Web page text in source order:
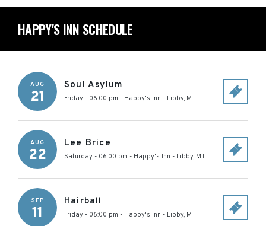
HAPPY'S INN SCHEDULE
AUG
21
Soul Asylum
Friday - 06:00 pm - Happy's Inn - Libby, MT
AUG
22
Lee Brice
Saturday - 06:00 pm - Happy's Inn - Libby, MT
SEP
11
Hairball
Friday - 06:00 pm - Happy's Inn - Libby, MT